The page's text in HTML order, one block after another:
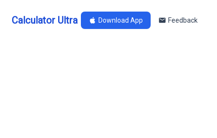
Calculator Ultra Download App Feedback